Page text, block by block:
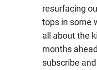
resurfacing
tops in some
all about the
months
subscribe